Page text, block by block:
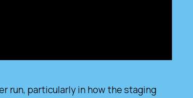
run, particularly in how the staging